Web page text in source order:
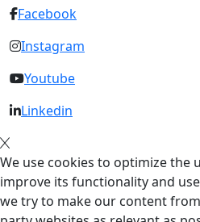
Facebook
Instagram
Youtube
Linkedin
We use cookies to optimize the
improve its functionality and
we try to make our content